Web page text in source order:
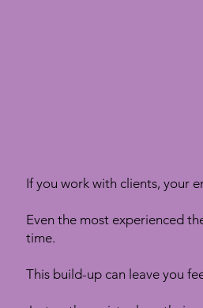
If you work with clients, your
Even the most experienced
time.
This build-up can leave you